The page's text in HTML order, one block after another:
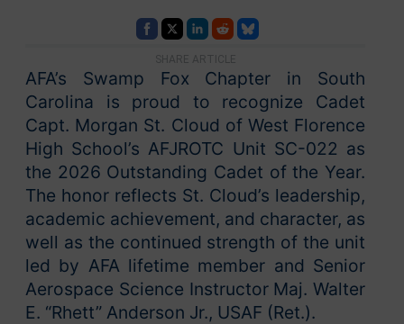
SHARE ARTICLE
AFA’s Swamp Fox Chapter in South
Carolina is proud to recognize Cadet
Capt. Morgan St. Cloud of West Florence
High School’s AFJROTC Unit SC-022 as
the 2026 Outstanding Cadet of the Year.
The honor reflects St. Cloud’s leadership,
academic achievement, and character, as
well as the continued strength of the unit
led by AFA lifetime member and Senior
Aerospace Science Instructor Maj. Walter
E. “Rhett” Anderson Jr., USAF (Ret.).